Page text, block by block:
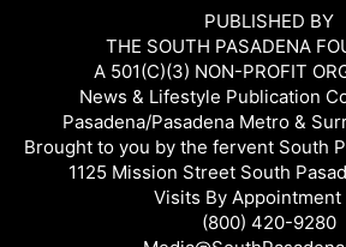
PUBLISHED BY
THE SOUTH PASADENA
A 501(C)(3) NON-PROFIT
News & Lifestyle Publication
Pasadena/Pasadena Metro &
Brought to you by the fervent South
1125 Mission Street South
Visits By Appointment
(800) 420-9280